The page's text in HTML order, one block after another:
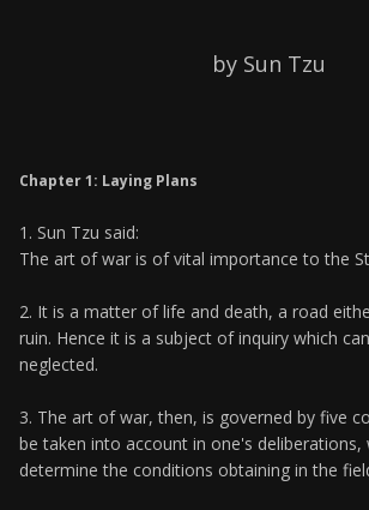
by Sun Tzu
Chapter 1: Laying Plans
1. Sun Tzu said:
The art of war is of vital importance to the
2. It is a matter of life and death, a road
ruin. Hence it is a subject of inquiry which
neglected.
3. The art of war, then, is governed by five
be taken into account in one's deliberations,
determine the conditions obtaining in the